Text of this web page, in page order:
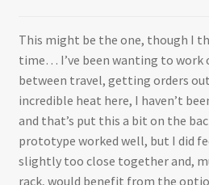
This might be the one, though I
time… I’ve been wanting to work
between travel, getting orders
incredible heat here, I haven’t
and that’s put this a bit on the
prototype worked well, but I did
slightly too close together and,
rack, would benefit from the